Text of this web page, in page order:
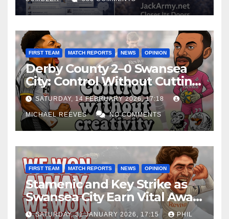
FIRST TEAM MATCH REPORTS NEWS OPINION
Derby County 2–0 Swansea
City: Control Without Cutting
Edge Costs Swans Again
SATURDAY, 14 FEBRUARY 2026, 17:18
MICHAEL REEVES NO COMMENTS
FIRST TEAM MATCH REPORTS NEWS OPINION
Stamenic and Key Strike as
Swansea City Earn Vital Away
Win at Watford
SATURDAY, 31 JANUARY 2026, 17:15 PHIL